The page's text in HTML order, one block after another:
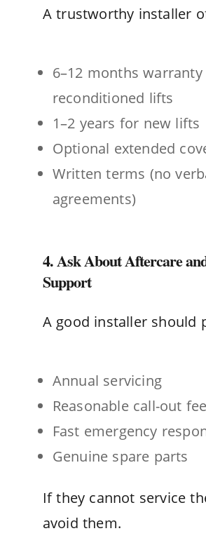
A trustworthy installer
6–12 months
reconditioned lifts
1–2 years for new lifts
Optional extended
Written terms (no
agreements)
4. Ask About Aftercare
Support
A good installer should
Annual servicing
Reasonable call-out
Fast emergency
Genuine spare parts
If they cannot service
avoid them.